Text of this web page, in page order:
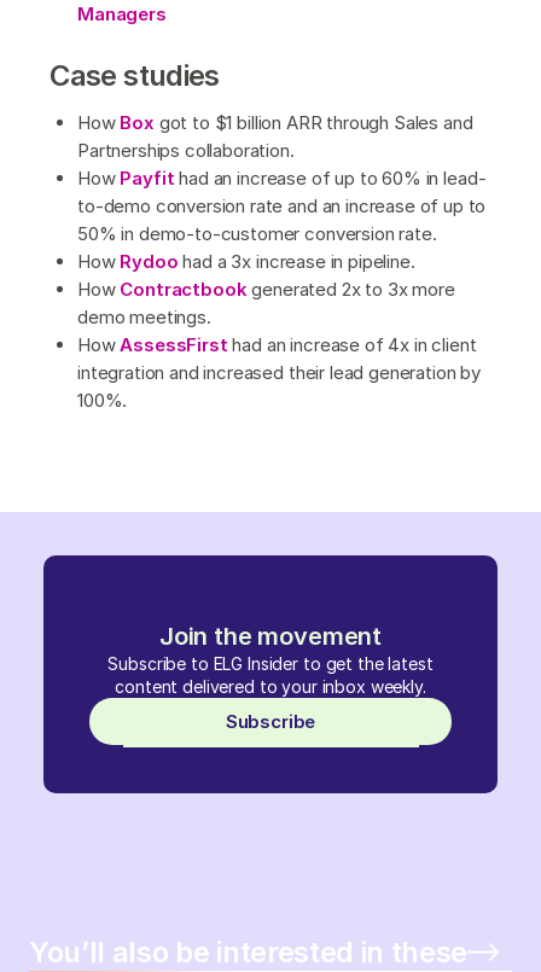
Join the movement
Subscribe to ELG Insider to get the latest
content delivered to your inbox weekly.
Subscribe
Managers
Case studies
How Box got to $1 billion ARR through Sales and
Partnerships collaboration.
How Payfit had an increase of up to 60% in lead-
to-demo conversion rate and an increase of up to
50% in demo-to-customer conversion rate.
How Rydoo had a 3x increase in pipeline.
How Contractbook generated 2x to 3x more
demo meetings.
HowAssessFirst had an increase of 4x in client
integration and increased their lead generation by
100%.
You’ll also be interested in these